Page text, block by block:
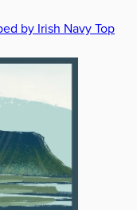
by Irish Navy Top